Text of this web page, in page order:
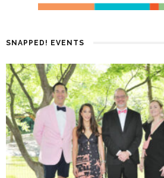
SNAPPED! EVENTS